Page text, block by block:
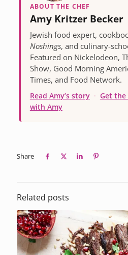
ABOUT THE CHEF
Amy Kritzer Becker
Jewish food expert,
Noshings, and culinary-
Featured on Nickelodeon,
Show, Good Morning
Times, and Food Network.
Read Amy’s story · Get
with Amy
Share
Related posts